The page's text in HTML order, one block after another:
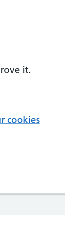
it.
cookies